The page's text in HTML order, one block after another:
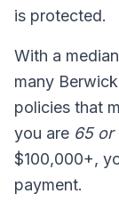
is protected.
With a
many
policies that
you are 65 or
$100,000+,
payment.